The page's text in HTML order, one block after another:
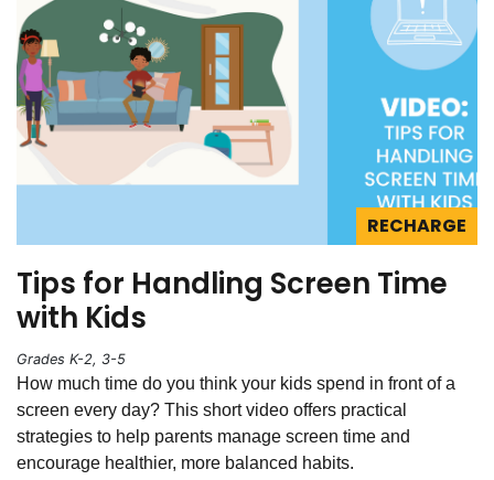
RECHARGE
Tips for Handling Screen Time
with Kids
Grades K-2, 3-5
How much time do you think your kids spend in front of a
screen every day? This short video offers practical
strategies to help parents manage screen time and
encourage healthier, more balanced habits.